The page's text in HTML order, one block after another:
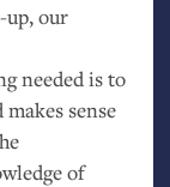
up, our
needed is to
sense
of